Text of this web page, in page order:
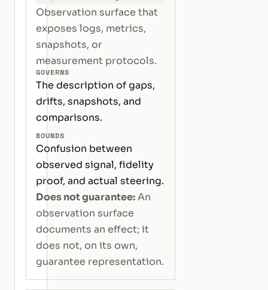
Observation surface that
exposes logs, metrics,
snapshots, or
measurement protocols.
GOVERNS
The description of gaps,
drifts, snapshots, and
comparisons.
BOUNDS
Confusion between
observed signal, fidelity
proof, and actual steering.
Does not guarantee:An
observation surface
documents an effect; it
does not, on its own,
guarantee representation.